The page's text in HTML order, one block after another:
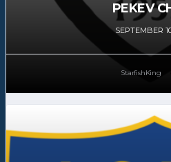
PEKEV
SEPTEMBER
StarfishKing